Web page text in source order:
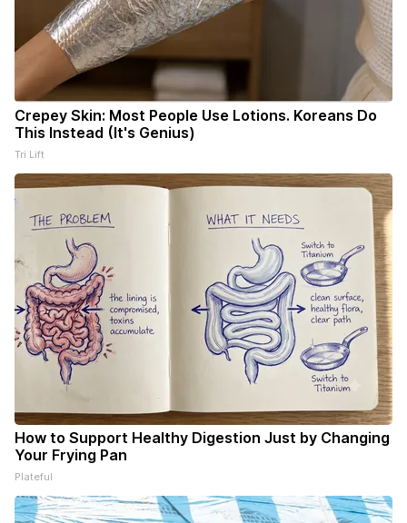
Crepey Skin: Most People Use Lotions. Koreans Do
This Instead (It's Genius)
Tri Lift
How to Support Healthy Digestion Just by Changing
Your Frying Pan
Plateful